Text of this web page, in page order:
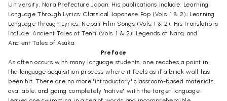
University, Nara Prefecture Japan. His publications include: Learning
Language Through Lyrics: Classical Japanese Pop (Vols. 1 & 2); Learning
Language through Lyrics: Nepali Film Songs (Vols. 1 & 2). His translations
include: Ancient Tales of Tenri (Vols. 1 & 2); Legends of Nara, and
Ancient Tales of Asuka.
Preface
As often occurs with many language students, one reaches a point in
the language acquisition process where it feels as if a brick wall has
been hit. There are no more "introductory" classroom-based materials
available, and going completely "native" with the target language